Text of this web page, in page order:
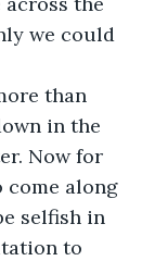
we could
than
in the
Now for
come along
selfish in
to